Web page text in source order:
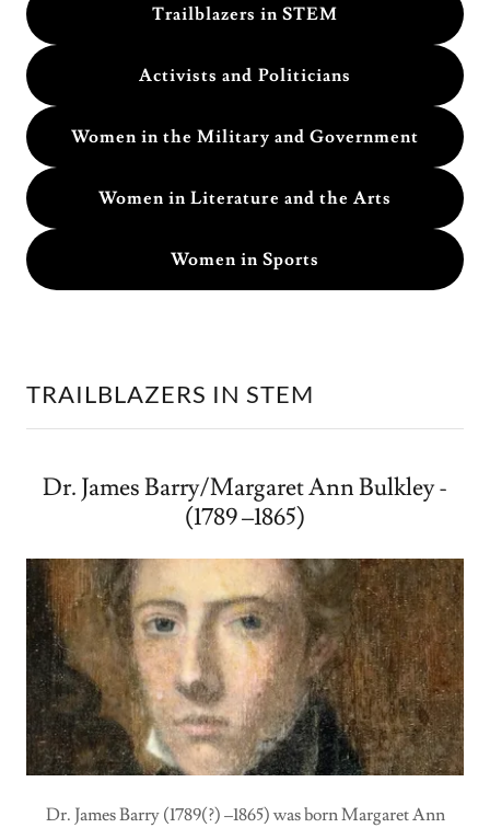
Trailblazers in STEM
Activists and Politicians
Women in the Military and Government
Women in Literature and the Arts
Women in Sports
TRAILBLAZERS IN STEM
Dr. James Barry/Margaret Ann Bulkley -
(1789 –1865)
Dr. James Barry (1789(?) –1865) was born Margaret Ann